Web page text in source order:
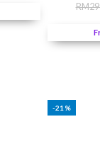
RM276.00.
RM
-21%